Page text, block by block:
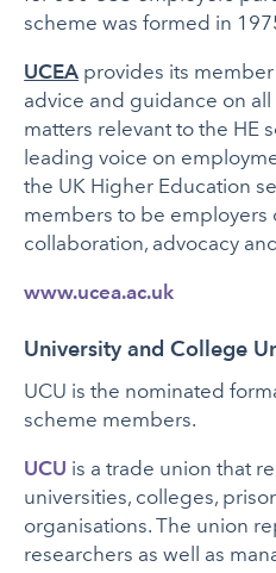
scheme was formed in
UCEA provides its
advice and guidance on
matters relevant to the HE
leading voice on
the UK Higher Education
members to be employers
collaboration, advocacy
www.ucea.ac.uk
University and College
UCU is the nominated
scheme members.
UCU is a trade union that
universities, colleges,
organisations. The union
researchers as well as